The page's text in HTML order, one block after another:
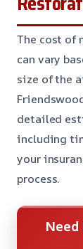
The cost of
can vary
size of the
detailed
including
your
process.
Need